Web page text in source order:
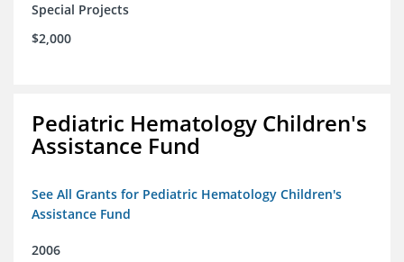
Special Projects
$2,000
Pediatric Hematology Children's
Assistance Fund
See All Grants for Pediatric Hematology Children's
Assistance Fund
2006